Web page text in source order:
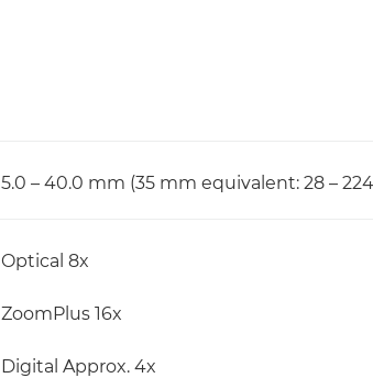
5.0 – 40.0 mm (35 mm equivalent: 28 –
Optical 8x
ZoomPlus 16x
Digital Approx. 4x